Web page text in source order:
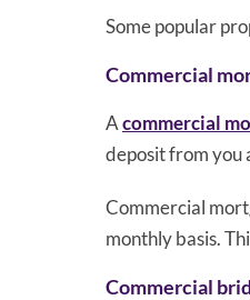
Some popular
Commercial
Acommercial
deposit from you
Commercial
monthly basis.
Commercial